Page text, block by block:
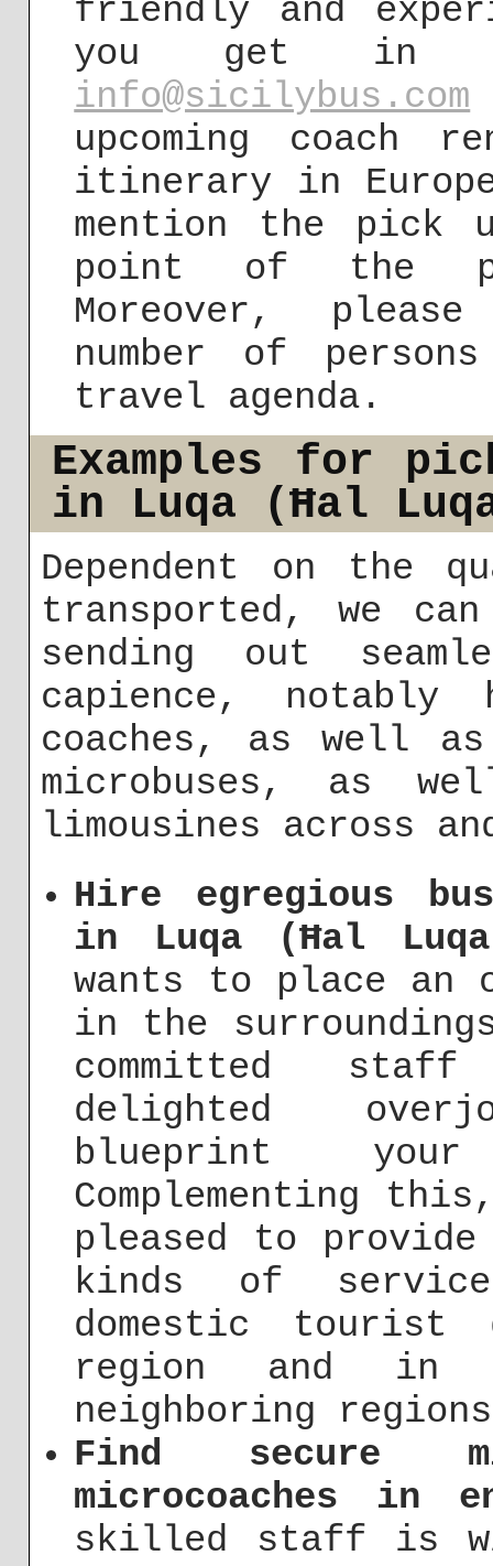
friendly and
you get in
info@sicilybus.com
upcoming
itinerary in
mention the pick
point of the
Moreover,
number of
travel agenda.
Examples for
in Luqa (Ħal
Dependent on the
transported, we
sending out
capience, notably
coaches, as well
microbuses, as
limousines across
Hire egregious
in Luqa (Ħal
wants to place an
in the
committed
delighted
blueprint your
Complementing
pleased to
kinds of
domestic tourist
region and
neighboring
Find secure
microcoaches in
skilled staff is